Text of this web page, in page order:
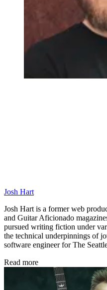
Josh Hart
Josh Hart is a former web
and Guitar Aficionado
pursued writing fiction under
the technical underpinnings of
software engineer for The
Read more